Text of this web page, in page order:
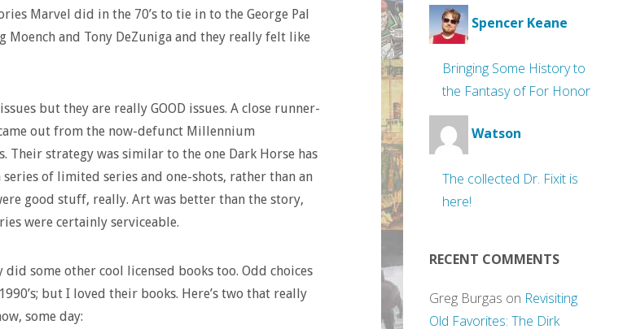
Marvel did in the 70’s to tie in to the George Pal
Moench and Tony DeZuniga and they really felt like
but they are really GOOD issues. A close runner-
out from the now-defunct Millennium
Their strategy was similar to the one Dark Horse has
of limited series and one-shots, rather than an
good stuff, really. Art was better than the story,
were certainly serviceable.
some other cool licensed books too. Odd choices
but I loved their books. Here’s two that really
some day:
Spencer Keane
Bringing Some History to
the Fantasy of For Honor
Watson
The collected Dr. Fixit is
here!
RECENT COMMENTS
Greg Burgas on Revisiting
Old Favorites: The Dirk